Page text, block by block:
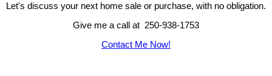
Let's discuss your next home sale or purchase, with no obligation.
Give me a call at 250-938-1753
Contact Me Now!